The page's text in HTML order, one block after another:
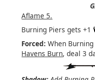
Aflame 5.
Burning Piers gets +1
Forced: When
Havens Burn, deal 3